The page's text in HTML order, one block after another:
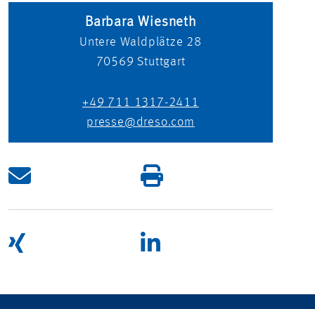
Barbara Wiesneth
Untere Waldplätze 28
70569 Stuttgart
+49 711 1317-2411
presse@dreso.com